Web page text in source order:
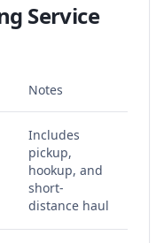
Service
Notes
Includes
pickup,
hookup, and
short-
distance haul